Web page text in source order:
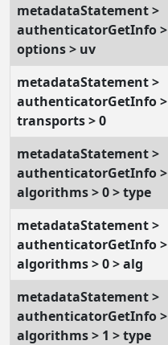
metadataStatement >
authenticatorGetInfo >
options > uv
metadataStatement >
authenticatorGetInfo >
transports > 0
metadataStatement >
authenticatorGetInfo >
algorithms > 0 > type
metadataStatement >
authenticatorGetInfo >
algorithms > 0 > alg
metadataStatement >
authenticatorGetInfo >
algorithms > 1 > type